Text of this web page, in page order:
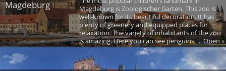
Magdeburg
Magdeburg is Zoologischer Garten. This zoo is
well-known for its beautiful decoration. It has
plenty of greenery and equipped places for
relaxation. The variety of inhabitants of the zoo
is amazing. Here you can see penguins, ... Open »